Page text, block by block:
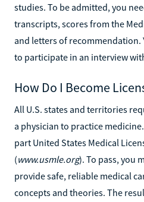
studies. To be admitted, you
transcripts, scores from the
and letters of recommendation.
to participate in an interview
How Do I Become
All U.S. states and territories
a physician to practice
part United States Medical
(www.usmle.org). To pass, you
provide safe, reliable medical
concepts and theories. The